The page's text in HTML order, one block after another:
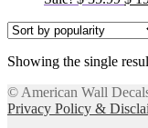
Showing the single
© American Wall
Privacy Policy &